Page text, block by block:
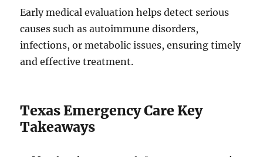
Early medical evaluation helps detect serious
causes such as autoimmune disorders,
infections, or metabolic issues, ensuring timely
and effective treatment.
Texas Emergency Care Key
Takeaways